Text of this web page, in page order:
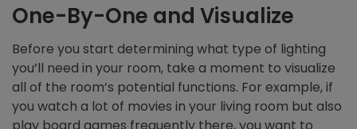
One-By-One and Visualize
Before you start determining what type of lighting
you’ll need in your room, take a moment to visualize
all of the room’s potential functions. For example, if
you watch a lot of movies in your living room but also